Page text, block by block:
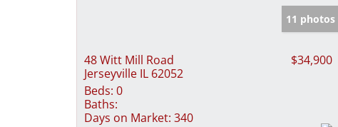
11 photos
48 Witt Mill Road
Jerseyville IL 62052
$34,900
Beds: 0
Baths:
Days on Market: 340